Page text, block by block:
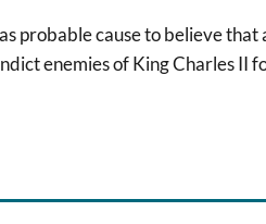
probable cause to believe that
enemies of King Charles II